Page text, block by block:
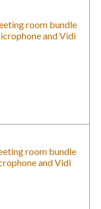
room bundle
and Vidi
room bundle
and Vidi